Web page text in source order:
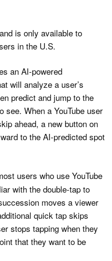
is only available to
in the U.S.
an AI-powered
will analyze a user’s
predict and jump to the
see. When a YouTube user
ahead, a new button on
to the AI-predicted spot
users who use YouTube
with the double-tap to
moves a viewer
quick tap skips
stops tapping when they
that they want to be